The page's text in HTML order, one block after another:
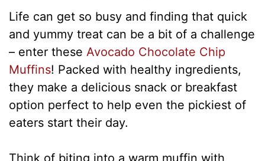
Life can get so busy and finding that quick
and yummy treat can be a bit of a challenge
– enter theseAvocado Chocolate Chip
Muffins! Packed with healthy ingredients,
they make a delicious snack or breakfast
option perfect to help even the pickiest of
eaters start their day.
Think of biting into a warm muffin with